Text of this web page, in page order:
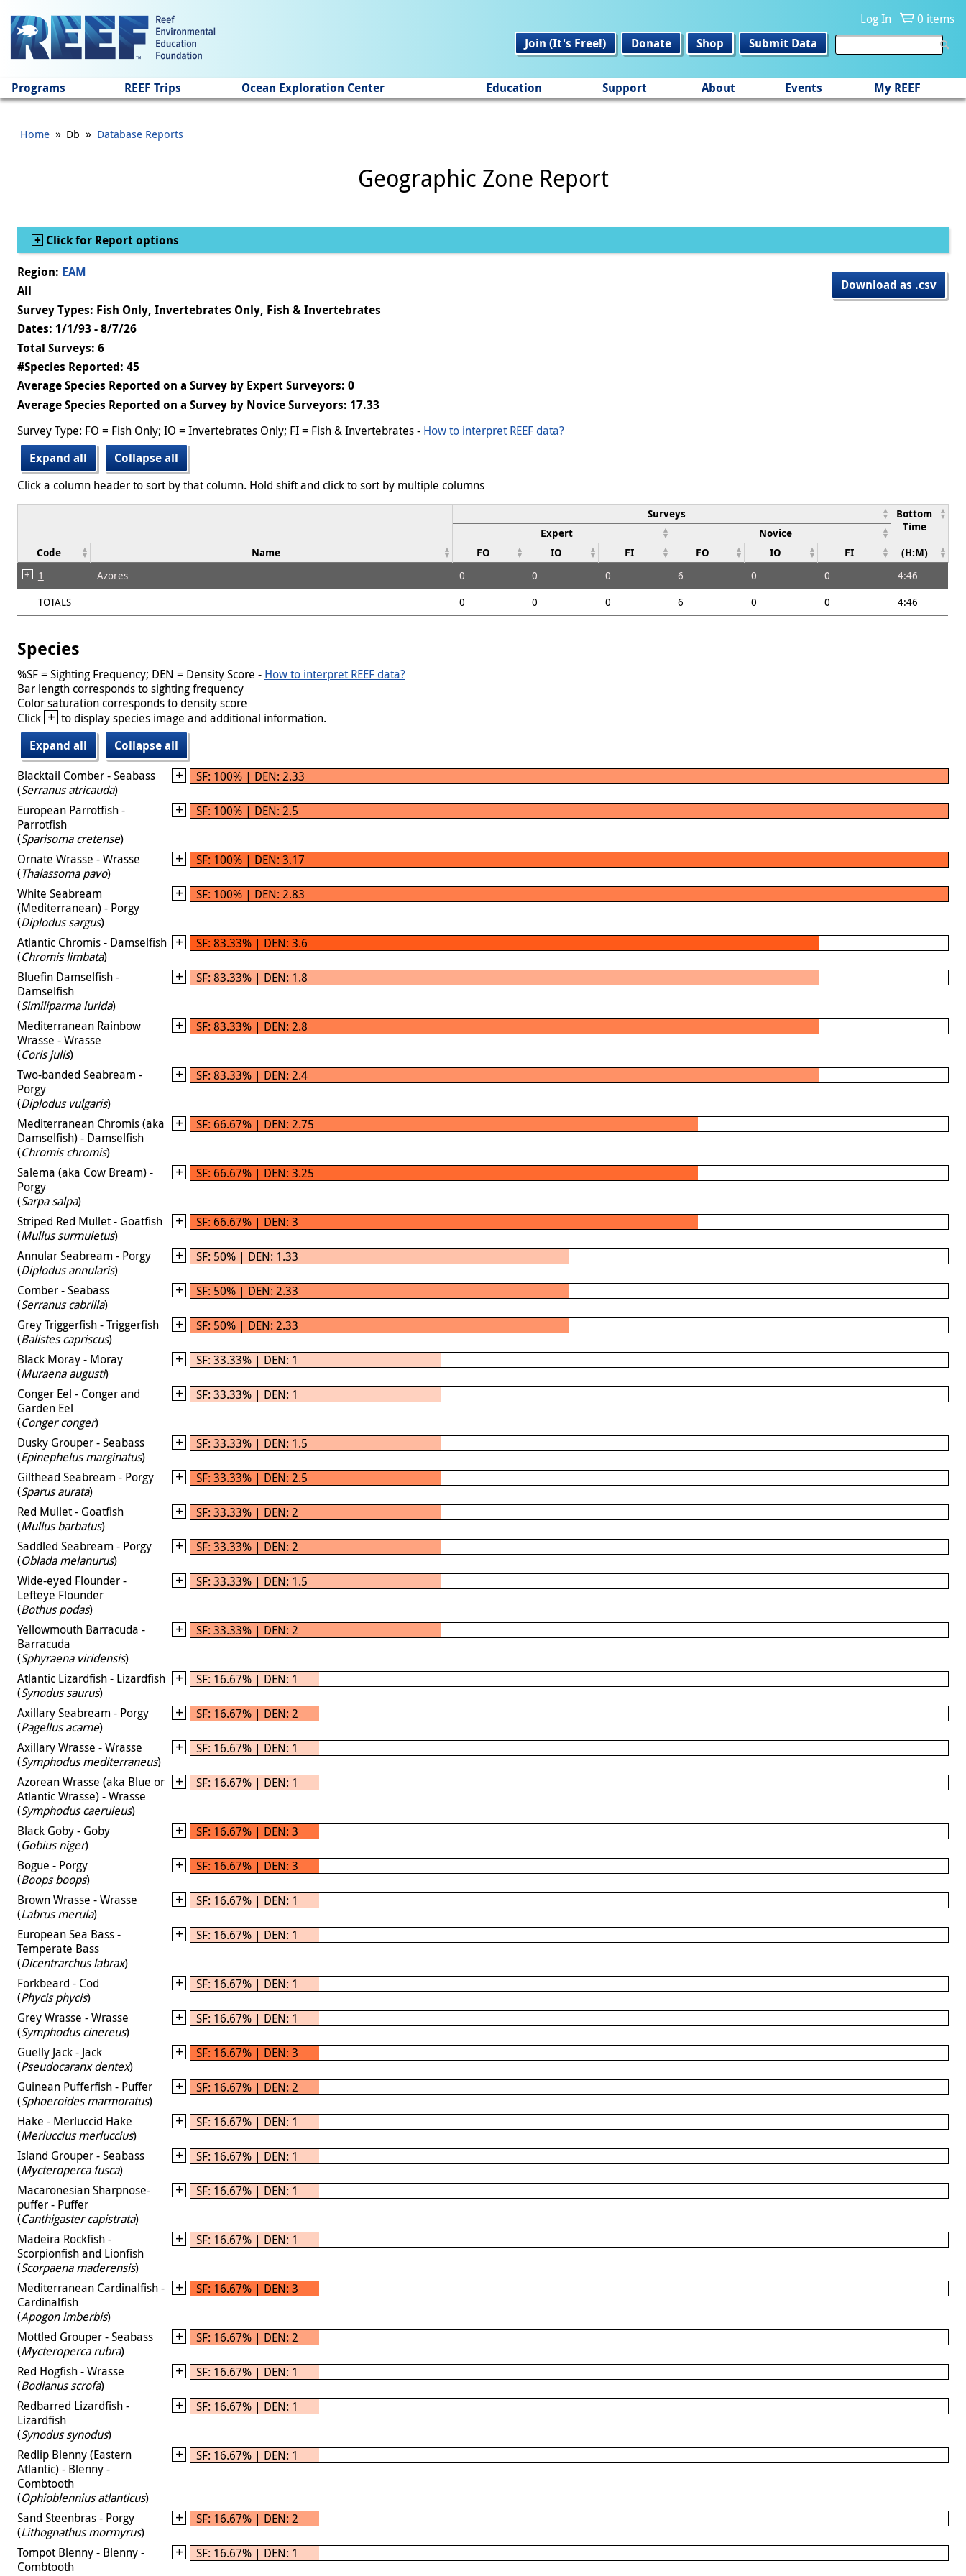
Log In
0 items
Join (It's Free!)
Donate Shop Submit Data
Programs REEF Trips Ocean Exploration Center Education Support About Events My REEF
Home » Db » Database Reports
Geographic Zone Report
Show
Click for Report options
Download as .csv
Region: EAM
All
Survey Types: Fish Only, Invertebrates Only, Fish & Invertebrates
Dates: 1/1/93 - 8/7/26
Total Surveys: 6
#Species Reported: 45
Average Species Reported on a Survey by Expert Surveyors: 0
Average Species Reported on a Survey by Novice Surveyors: 17.33
Survey Type: FO = Fish Only; IO = Invertebrates Only; FI = Fish & Invertebrates - How to interpret REEF data?
Expand all
Collapse all
Click a column header to sort by that column. Hold shift and click to sort by multiple columns
Surveys
Bottom
Time
Expert
Novice
Code
Name FO IO FI FO IO FI (H:M)
1 Azores 0 0 0 6 0 0
4:46
TOTALS
0 0 0 6 0 0 4:46
Species
%SF = Sighting Frequency; DEN = Density Score - How to interpret REEF data?
Bar length corresponds to sighting frequency
Color saturation corresponds to density score
Click + to display species image and additional information.
Expand all
Collapse all
Blacktail Comber - Seabass
(Serranus atricauda)
SF: 100% | DEN: 2.33
European Parrotfish -
Parrotfish
(Sparisoma cretense)
SF: 100% | DEN: 2.5
Ornate Wrasse - Wrasse
(Thalassoma pavo)
SF: 100% | DEN: 3.17
White Seabream
(Mediterranean) - Porgy
(Diplodus sargus)
SF: 100% | DEN: 2.83
Atlantic Chromis - Damselfish
(Chromis limbata)
SF: 83.33% | DEN: 3.6
Bluefin Damselfish -
Damselfish
(Similiparma lurida)
SF: 83.33% | DEN: 1.8
Mediterranean Rainbow
Wrasse - Wrasse
(Coris julis)
SF: 83.33% | DEN: 2.8
Two-banded Seabream -
Porgy
(Diplodus vulgaris)
SF: 83.33% | DEN: 2.4
Mediterranean Chromis (aka
Damselfish) - Damselfish
(Chromis chromis)
SF: 66.67% | DEN: 2.75
Salema (aka Cow Bream) -
Porgy
(Sarpa salpa)
SF: 66.67% | DEN: 3.25
Striped Red Mullet - Goatfish
(Mullus surmuletus)
SF: 66.67% | DEN: 3
Annular Seabream - Porgy
(Diplodus annularis)
SF: 50% | DEN: 1.33
Comber - Seabass
(Serranus cabrilla)
SF: 50% | DEN: 2.33
Grey Triggerfish - Triggerfish
(Balistes capriscus)
SF: 50% | DEN: 2.33
Black Moray - Moray
(Muraena augusti)
SF: 33.33% | DEN: 1
Conger Eel - Conger and
Garden Eel
(Conger conger)
SF: 33.33% | DEN: 1
Dusky Grouper - Seabass
(Epinephelus marginatus)
SF: 33.33% | DEN: 1.5
Gilthead Seabream - Porgy
(Sparus aurata)
SF: 33.33% | DEN: 2.5
Red Mullet - Goatfish
(Mullus barbatus)
SF: 33.33% | DEN: 2
Saddled Seabream - Porgy
(Oblada melanurus)
SF: 33.33% | DEN: 2
Wide-eyed Flounder -
Lefteye Flounder
(Bothus podas)
SF: 33.33% | DEN: 1.5
Yellowmouth Barracuda -
Barracuda
(Sphyraena viridensis)
SF: 33.33% | DEN: 2
Atlantic Lizardfish - Lizardfish
(Synodus saurus)
SF: 16.67% | DEN: 1
Axillary Seabream - Porgy
(Pagellus acarne)
SF: 16.67% | DEN: 2
Axillary Wrasse - Wrasse
(Symphodus mediterraneus)
SF: 16.67% | DEN: 1
Azorean Wrasse (aka Blue or
Atlantic Wrasse) - Wrasse
(Symphodus caeruleus)
SF: 16.67% | DEN: 1
Black Goby - Goby
(Gobius niger)
SF: 16.67% | DEN: 3
Bogue - Porgy
(Boops boops)
SF: 16.67% | DEN: 3
Brown Wrasse - Wrasse
(Labrus merula)
SF: 16.67% | DEN: 1
European Sea Bass -
Temperate Bass
(Dicentrarchus labrax)
SF: 16.67% | DEN: 1
Forkbeard - Cod
(Phycis phycis)
SF: 16.67% | DEN: 1
Grey Wrasse - Wrasse
(Symphodus cinereus)
SF: 16.67% | DEN: 1
Guelly Jack - Jack
(Pseudocaranx dentex)
SF: 16.67% | DEN: 3
Guinean Pufferfish - Puffer
(Sphoeroides marmoratus)
SF: 16.67% | DEN: 2
Hake - Merluccid Hake
(Merluccius merluccius)
SF: 16.67% | DEN: 1
Island Grouper - Seabass
(Mycteroperca fusca)
SF: 16.67% | DEN: 1
Macaronesian Sharpnose-
puffer - Puffer
(Canthigaster capistrata)
SF: 16.67% | DEN: 1
Madeira Rockfish -
Scorpionfish and Lionfish
(Scorpaena maderensis)
SF: 16.67% | DEN: 1
Mediterranean Cardinalfish -
Cardinalfish
(Apogon imberbis)
SF: 16.67% | DEN: 3
Mottled Grouper - Seabass
(Mycteroperca rubra)
SF: 16.67% | DEN: 2
Red Hogfish - Wrasse
(Bodianus scrofa)
SF: 16.67% | DEN: 1
Redbarred Lizardfish -
Lizardfish
(Synodus synodus)
SF: 16.67% | DEN: 1
Redlip Blenny (Eastern
Atlantic) - Blenny -
Combtooth
(Ophioblennius atlanticus)
SF: 16.67% | DEN: 1
Sand Steenbras - Porgy
(Lithognathus mormyrus)
SF: 16.67% | DEN: 2
Tompot Blenny - Blenny -
Combtooth
SF: 16.67% | DEN: 1